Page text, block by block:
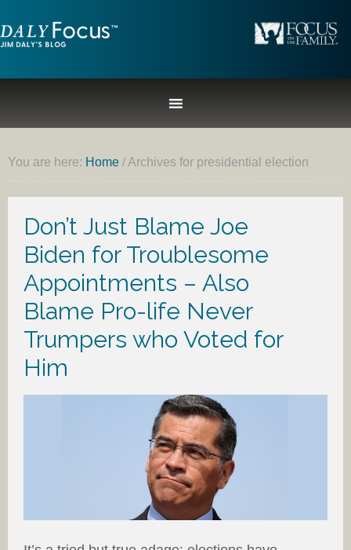
You are here: Home /Archives for presidential election
Don’t Just Blame Joe
Biden for Troublesome
Appointments – Also
Blame Pro-life Never
Trumpers who Voted for
Him